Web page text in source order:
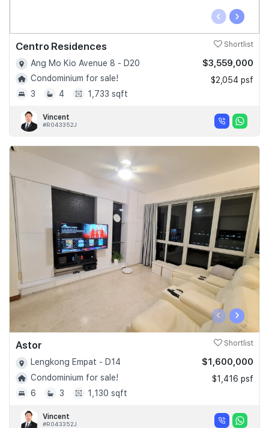
‹ ›
Centro Residences Shortlist
Ang Mo Kio Avenue 8 - D20
Condominium for sale!
3
4 1,733 sqft
$3,559,000
$2,054 psf
Vincent
#R043352J
‹ ›
Astor Shortlist
Lengkong Empat - D14
Condominium for sale!
6
3 1,130 sqft
$1,600,000
$1,416 psf
Vincent
#R043352J